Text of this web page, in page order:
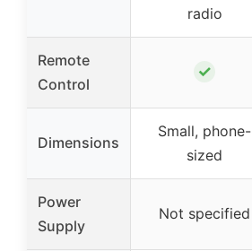
radio
Remote
Control
✓
Dimensions
Small, phone-
sized
Power
Supply
Not specified